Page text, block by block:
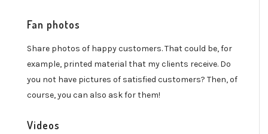
Fan photos
Share photos of happy customers. That could be, for
example, printed material that my clients receive. Do
you not have pictures of satisfied customers? Then, of
course, you can also ask for them!
Videos